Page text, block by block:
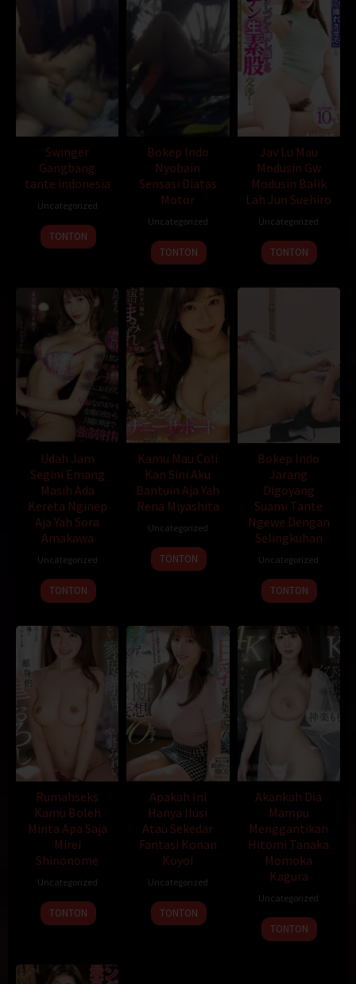
an abandoned factory nearby and found that the wealthy
businessman Xiong Kun and his men were exploring rare minerals
here. The two forces gathered in the desert forbidden area and
started a death expedition. The frenzied attack by unidentified
creatures officially kicked off. The two teams suffered heavy
casualties and were trapped in the factory. Finally, it was
discovered that the giant monster that revealed its true face
under the dust was the sand python that failed to be
transformed by the underground laboratory.
,Bioskopkeren Sobatkeren,LayarKaca IndoXXI,DutaFilm
LayarIndo ,juraganfilm dramaserial,CGVMovie ,NS21,Nonton
,Movie Streaming DramaSubindo,
Oleh: dramakor
Diposting pada: Desember 29, 2020
Dilihat:
244 views
Genre:
Uncategorized
Tahun:
2020
Durasi: 80 Min
Negara:
China
17 Dec 2020
Bahasa: 普通话
Direksi: Yan Leyang
Pemain:
Jiayi Li , Lin Fengye ,Liya Wang
Swinger
Gangbang
tante indonesia
Uncategorized
TONTON
Bokep Indo
Nyobain
Sensasi Diatas
Motor
Uncategorized
TONTON
Jav Lu Mau
Modusin Gw
Modusin Balik
Lah Jun Suehiro
Uncategorized
TONTON
Udah Jam
Segini Emang
Masih Ada
Kereta Nginep
Aja Yah Sora
Amakawa
Uncategorized
TONTON
Kamu Mau Coli
Kan Sini Aku
Bantuin Aja Yah
Rena Miyashita
Uncategorized
TONTON
Bokep Indo
Jarang
Digoyang
Suami Tante
Ngewe Dengan
Selingkuhan
Uncategorized
TONTON
Rumahseks
Kamu Boleh
Minta Apa Saja
Mirei
Shinonome
Uncategorized
TONTON
Apakah Ini
Hanya Ilusi
Atau Sekedar
Fantasi Konan
Koyoi
Uncategorized
TONTON
Akankah Dia
Mampu
Menggantikan
Hitomi Tanaka
Momoka
Kagura
Uncategorized
TONTON